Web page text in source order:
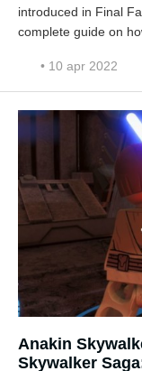
introduced in Final
complete guide on
• 10 apr 2022
Anakin
Skywalker